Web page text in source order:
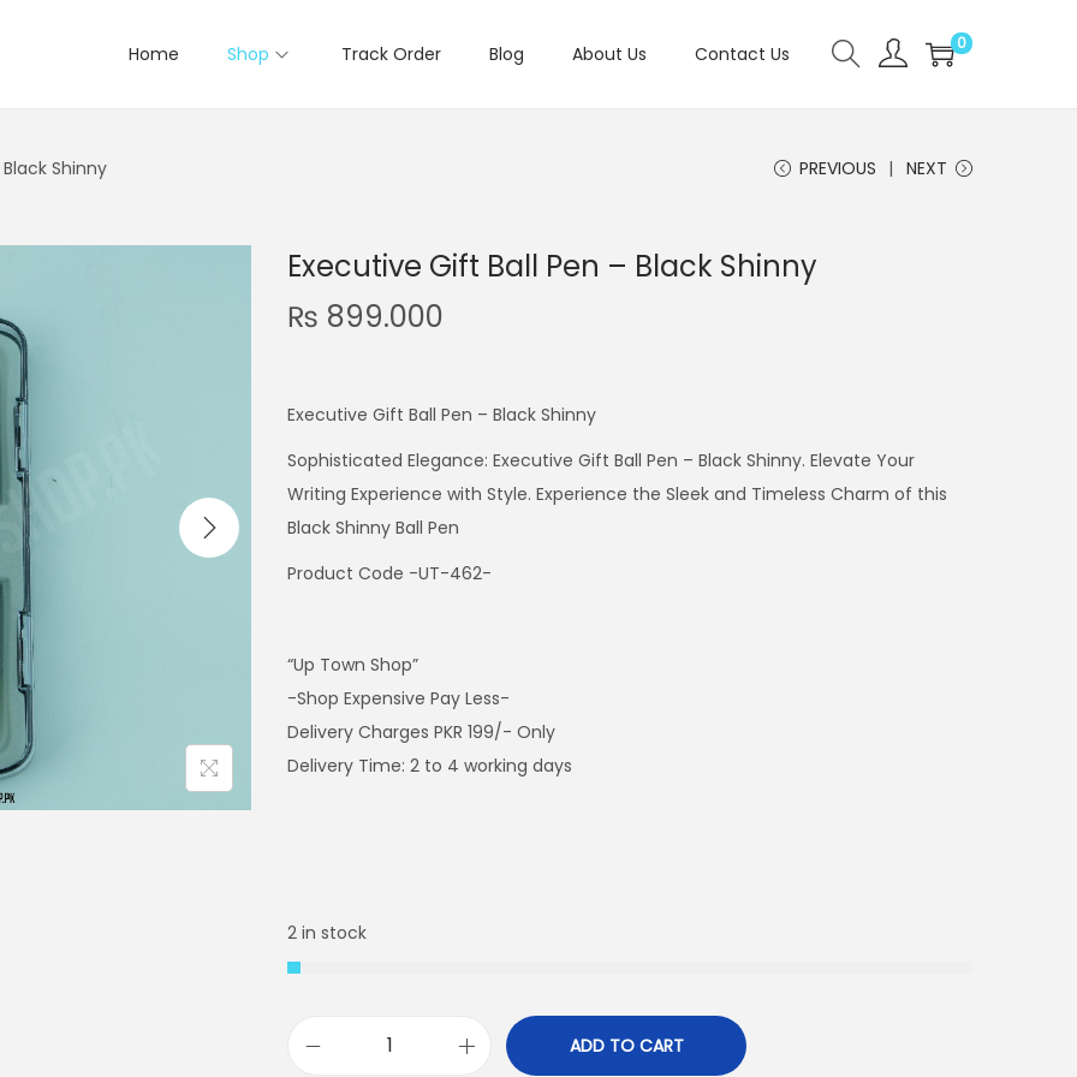
Home Shop Track Order Blog About Us Contact Us 0
Shinny PREVIOUS NEXT
Executive Gift Ball Pen – Black Shinny
₨ 899.000
Executive Gift Ball Pen – Black Shinny
Sophisticated Elegance: Executive Gift Ball Pen – Black Shinny. Elevate Your
Writing Experience with Style. Experience the Sleek and Timeless Charm of this
Black Shinny Ball Pen
Product Code -UT-462-
“Up Town Shop”
-Shop Expensive Pay Less-
Delivery Charges PKR 199/- Only
Delivery Time: 2 to 4 working days
2 in stock
ADD TO CART